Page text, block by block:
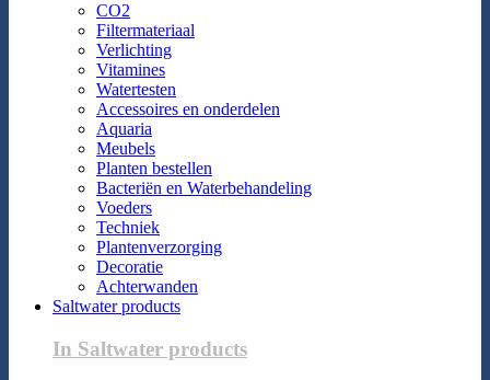
CO2
Filtermateriaal
Verlichting
Vitamines
Watertesten
Accessoires en onderdelen
Aquaria
Meubels
Planten bestellen
Bacteriën en Waterbehandeling
Voeders
Techniek
Plantenverzorging
Decoratie
Achterwanden
Saltwater products
In Saltwater products